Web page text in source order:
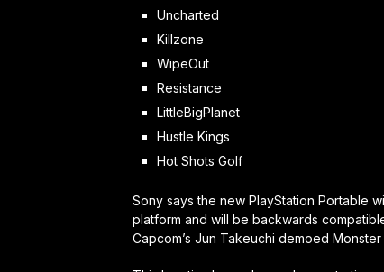
Uncharted
Killzone
WipeOut
Resistance
LittleBigPlanet
Hustle Kings
Hot Shots Golf
Sony says the new PlayStation Portable
platform and will be backwards
Capcom’s Jun Takeuchi demoed